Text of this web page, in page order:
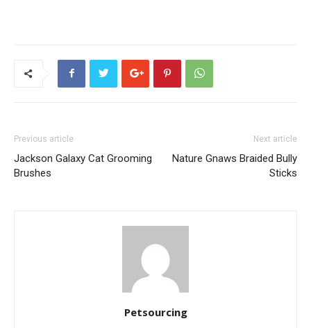
Previous article
Jackson Galaxy Cat Grooming
Brushes
Next article
Nature Gnaws Braided Bully
Sticks
Petsourcing